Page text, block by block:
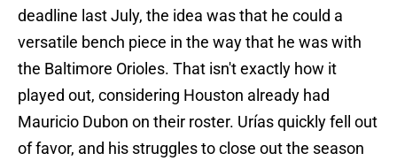
deadline last July, the idea was that he could a
versatile bench piece in the way that he was with
the Baltimore Orioles. That isn't exactly how it
played out, considering Houston already had
Mauricio Dubon on their roster. Urías quickly fell out
of favor, and his struggles to close out the season